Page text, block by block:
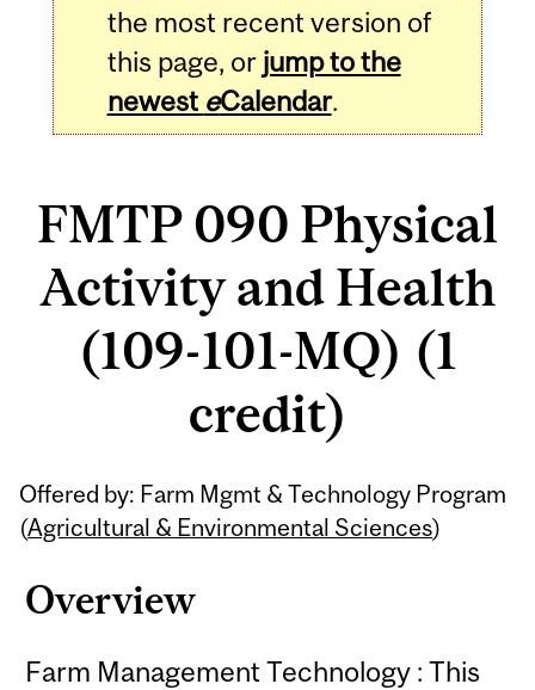
the most recent version of
this page, or jump to the
newest eCalendar.
FMTP 090 Physical
Activity and Health
(109-101-MQ) (1
credit)
Offered by: Farm Mgmt & Technology Program
(Agricultural & Environmental Sciences)
Overview
Farm Management Technology : This
Related
Content